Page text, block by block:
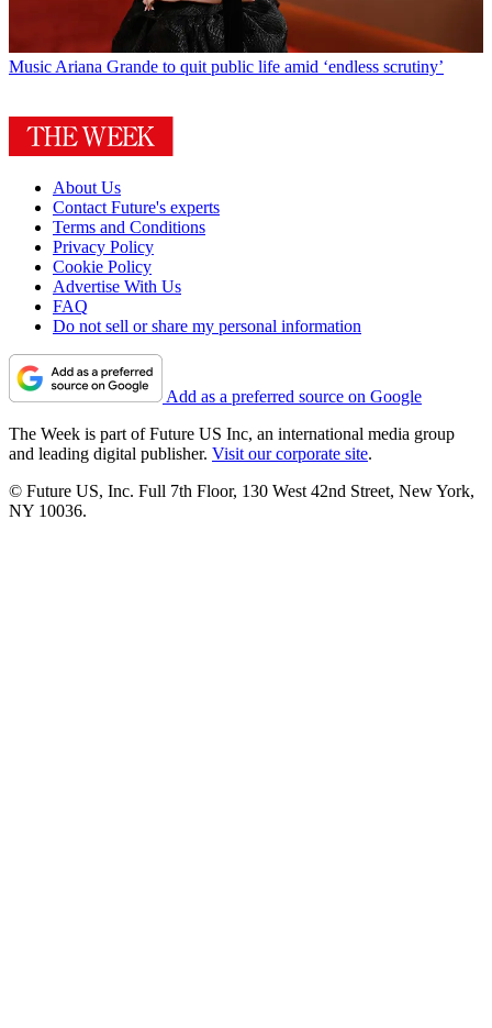
Music Ariana Grande to quit public life amid ‘endless scrutiny’
About Us
Contact Future's experts
Terms and Conditions
Privacy Policy
Cookie Policy
Advertise With Us
FAQ
Do not sell or share my personal information
Add as a preferred source on Google
The Week is part of Future US Inc, an international media group
and leading digital publisher. Visit our corporate site.
© Future US, Inc. Full 7th Floor, 130 West 42nd Street, New York,
NY 10036.